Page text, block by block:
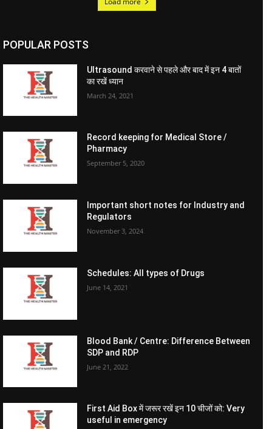
POPULAR POSTS
Ultrasound करवाने से पहले और बाद में इन 4 बातों
का रखें ध्यान
March 24, 2021
Record keeping for Medical Store /
Pharmacy
September 5, 2020
Important short notes for Industry and
Regulators
November 3, 2024
Schedules: All types of Drugs
June 14, 2021
Blood Bank / Centre: Difference Between
SDP and RDP
June 21, 2022
First Aid Box में जरूर रखें इन 10 चीजों को: Very
useful in emergency